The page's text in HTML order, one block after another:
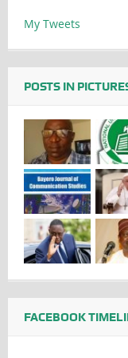
My Tweets
POSTS IN
FACEBOOK